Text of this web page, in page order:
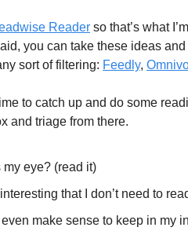
Reader so that’s what
you can take these ideas
sort of filtering: Feedly,
to catch up and do some
and triage from there.
eye? (read it)
that I don’t need to
even make sense to keep in my